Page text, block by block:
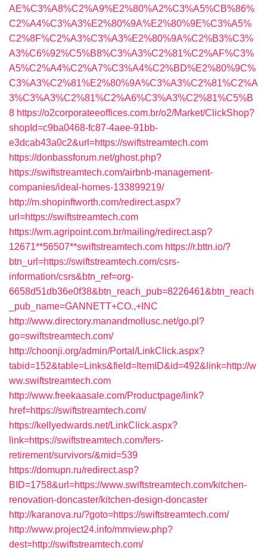
AE%C3%A8%C2%A9%E2%80%A2%C3%A5%CB%86%
C2%A4%C3%A3%E2%80%9A%E2%80%9E%C3%A5%
C2%8F%C2%A3%C3%A3%E2%80%9A%C2%B3%C3%
A3%C6%92%C5%B8%C3%A3%C2%81%C2%AF%C3%
A5%C2%A4%C2%A7%C3%A4%C2%BD%E2%80%9C%
C3%A3%C2%81%E2%80%9A%C3%A3%C2%81%C2%A
3%C3%A3%C2%81%C2%A6%C3%A3%C2%81%C5%B
8 https://o2corporateeoffices.com.br/o2/Market/ClickShop?
shopId=c9ba0468-fc87-4aee-91bb-
e3dcab43a0c2&url=https://swiftstreamtech.com
https://donbassforum.net/ghost.php?
https://swiftstreamtech.com/airbnb-management-
companies/ideal-homes-133899219/
http://m.shopinftworth.com/redirect.aspx?
url=https://swiftstreamtech.com
https://wm.agripoint.com.br/mailing/redirect.asp?
12671**56507**swiftstreamtech.com https://r.bttn.io/?
btn_url=https://swiftstreamtech.com/csrs-
information/csrs&btn_ref=org-
6658d51db36e0f38&btn_reach_pub=8226461&btn_reach
_pub_name=GANNETT+CO.,+INC
http://www.directory.manandmollusc.net/go.pl?
go=swiftstreamtech.com/
http://choonji.org/admin/Portal/LinkClick.aspx?
tabid=152&table=Links&field=ItemID&id=492&link=http://w
ww.swiftstreamtech.com
http://www.freekaasale.com/Productpage/link?
href=https://swiftstreamtech.com/
https://kellyedwards.net/LinkClick.aspx?
link=https://swiftstreamtech.com/fers-
retirement/survivors/&mid=539
https://domupn.ru/redirect.asp?
BID=1758&url=https://www.swiftstreamtech.com/kitchen-
renovation-doncaster/kitchen-design-doncaster
http://karanova.ru/?goto=https://swiftstreamtech.com/
http://www.project24.info/mmview.php?
dest=http://swiftstreamtech.com/